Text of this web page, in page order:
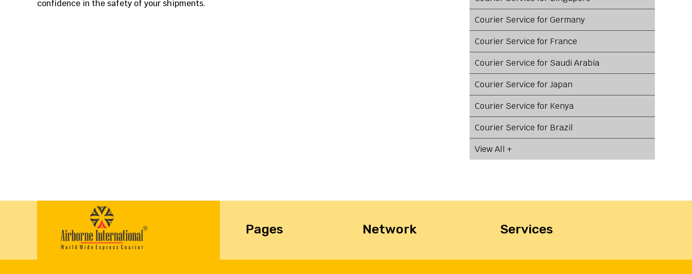
confidence in the safety of your shipments.
Courier Service for Germany
Courier Service for France
Courier Service for Saudi Arabia
Courier Service for Japan
Courier Service for Kenya
Courier Service for Brazil
View All +
Pages Network Services